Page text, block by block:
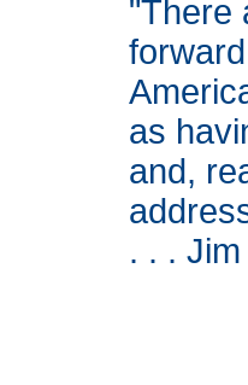
"There
as
and,
. . .